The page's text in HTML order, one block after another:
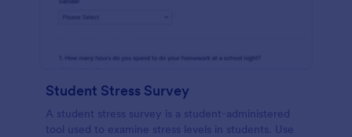
Student Stress Survey
A student stress survey is a student-administered
tool used to examine stress levels in students. Use